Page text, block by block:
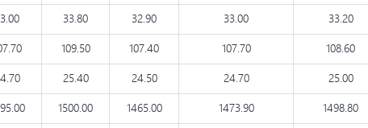
33.80 32.90 33.00 33.20
109.50 107.40 107.70 108.60
25.40 24.50 24.70 25.00
1500.00 1465.00 1473.90 1498.80